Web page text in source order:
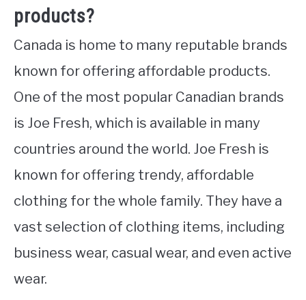
products?
Canada is home to many reputable brands
known for offering affordable products.
One of the most popular Canadian brands
is Joe Fresh, which is available in many
countries around the world. Joe Fresh is
known for offering trendy, affordable
clothing for the whole family. They have a
vast selection of clothing items, including
business wear, casual wear, and even active
wear.